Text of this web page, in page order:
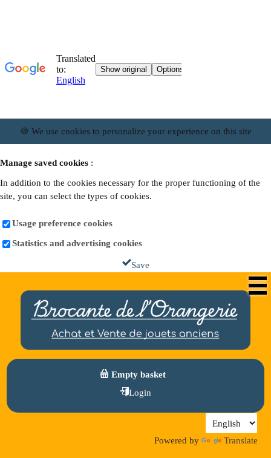
🍪 We use cookies to personalize your experience on this site
Manage saved cookies :
In addition to the cookies necessary for the proper functioning of the
site, you can select the types of cookies.
Usage preference cookies
Statistics and advertising cookies
Save
Empty basket
Login
Powered by Translate